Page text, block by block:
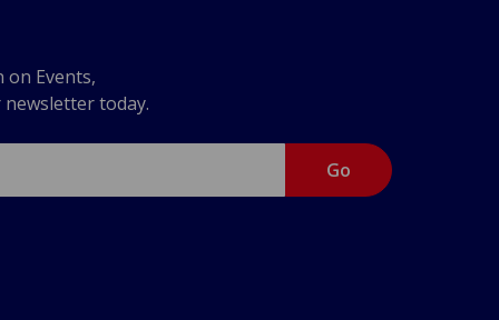
Events,
newsletter today.